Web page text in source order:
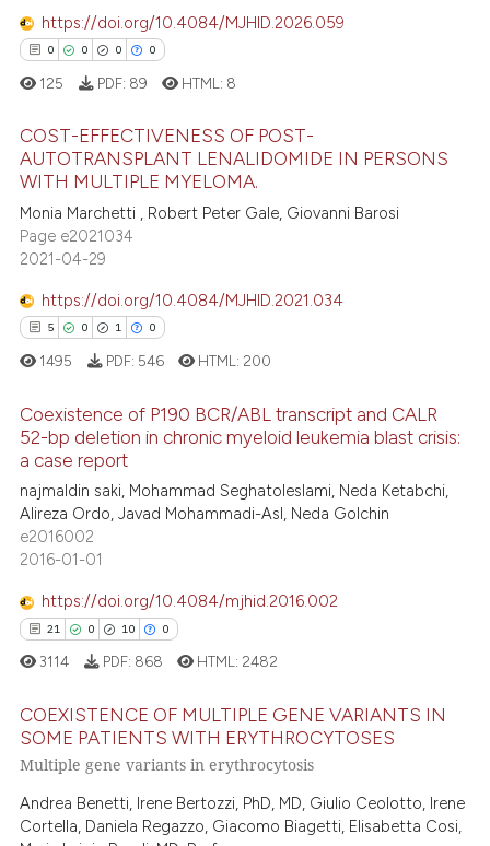
how this article has been
atscite.ai
shows how a scientific paper
been cited by providing the
of the citation, a
describing whether
mentions, or contrasts
in which section the
was made.
https://doi.org/10.4084/MJHID.2026.059
0 0 0 0
Citing Publications
Supporting
Mentioning
atscite.ai
shows how a scientific paper
cited by providing the
of the citation, a
describing whether
mentions, or contrasts
claim, and a label
in which section the
was made.
125 PDF: 89 HTML: 8
COST-EFFECTIVENESS OF POST-
AUTOTRANSPLANT LENALIDOMIDE IN PERSONS
WITH MULTIPLE MYELOMA.
Monia Marchetti , Robert Peter Gale, Giovanni Barosi
Page e2021034
2021-04-29
https://doi.org/10.4084/MJHID.2021.034
5 0 1 0
Citing Publications
Supporting
Mentioning
Contrasting
how this article has been
of the citation, a
describing whether
1495 PDF: 546 HTML: 200
Coexistence of P190 BCR/ABL transcript and CALR
52-bp deletion in chronic myeloid leukemia blast crisis:
a case report
najmaldin saki, Mohammad Seghatoleslami, Neda Ketabchi,
Alireza Ordo, Javad Mohammadi-Asl, Neda Golchin
e2016002
2016-01-01
https://doi.org/10.4084/mjhid.2016.002
21 0 10 0
21
0
10
Citing Publications
Supporting
Mentioning
3114 PDF: 868 HTML: 2482
COEXISTENCE OF MULTIPLE GENE VARIANTS IN
SOME PATIENTS WITH ERYTHROCYTOSES
Multiple gene variants in erythrocytosis
Andrea Benetti, Irene Bertozzi, PhD, MD, Giulio Ceolotto, Irene
Cortella, Daniela Regazzo, Giacomo Biagetti, Elisabetta Cosi,